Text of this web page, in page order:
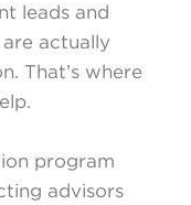
leads and
actually
That’s where
program
advisors